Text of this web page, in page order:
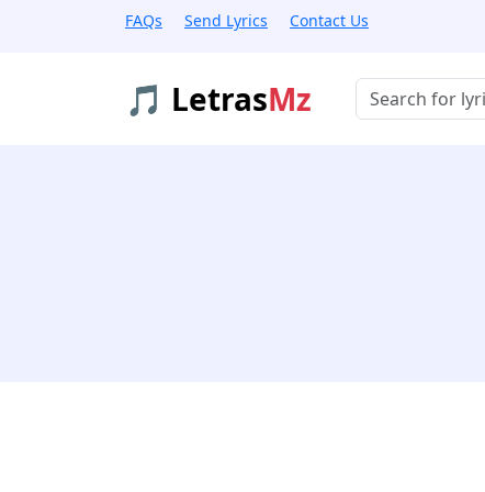
FAQs Send Lyrics Contact Us
🎵 LetrasMz Buscar músicas